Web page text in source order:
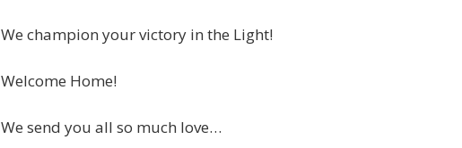
We champion your victory in the Light!
Welcome Home!
We send you all so much love…